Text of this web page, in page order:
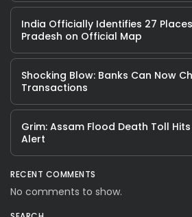
India Officially Identifies 27
Pradesh on Official Map
Shocking Blow: Banks Can Now
Transactions
Grim: Assam Flood Death Toll
Alert
RECENT COMMENTS
No comments to show.